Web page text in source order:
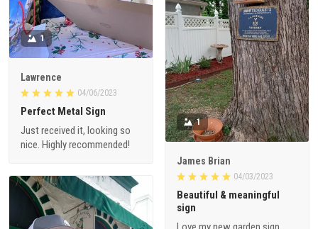
1
Lawrence
04/06/2023
Perfect Metal Sign
Just received it, looking so
nice. Highly recommended!
1
James Brian
04/03/2023
Beautiful & meaningful
sign